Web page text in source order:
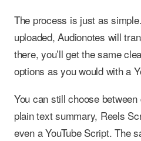
The process is just as
uploaded, Audionotes will
there, you’ll get the same
options as you would with a
You can still choose
plain text summary, Reels
even a YouTube Script. The